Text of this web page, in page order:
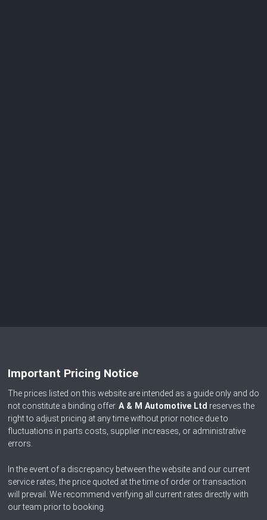
Important Pricing Notice
The prices listed on this website are intended as a guide only and do
not constitute a binding offer. A & M Automotive Ltd reserves the
right to adjust pricing at any time without prior notice due to
fluctuations in parts costs, supplier increases, or administrative
errors.
In the event of a discrepancy between the website and our current
service rates, the price quoted at the time of order or transaction
will prevail. We recommend verifying all current rates directly with
our team prior to booking.